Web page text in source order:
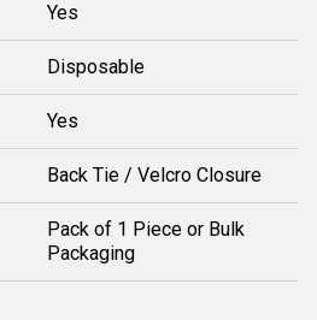
Yes
Disposable
Yes
Back Tie / Velcro Closure
Pack of 1 Piece or Bulk
Packaging